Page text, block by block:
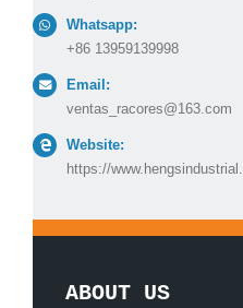
Whatsapp:
+86 13959139998
Email:
ventas_racores@163.com
Website:
https://
ABOUT US